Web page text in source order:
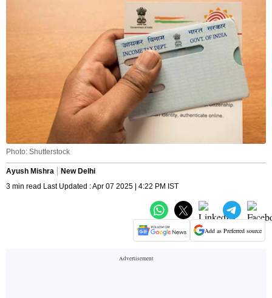
Photo: Shutterstock
Ayush Mishra
New Delhi
3 min read Last Updated : Apr 07 2025 | 4:22 PM IST
Add as Preferred source